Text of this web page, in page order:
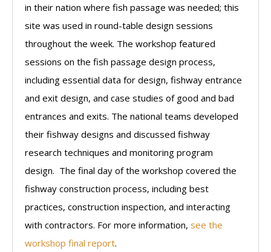
in their nation where fish passage was needed; this
site was used in round-table design sessions
throughout the week. The workshop featured
sessions on the fish passage design process,
including essential data for design, fishway entrance
and exit design, and case studies of good and bad
entrances and exits. The national teams developed
their fishway designs and discussed fishway
research techniques and monitoring program
design. The final day of the workshop covered the
fishway construction process, including best
practices, construction inspection, and interacting
with contractors. For more information, see the
workshop final report.